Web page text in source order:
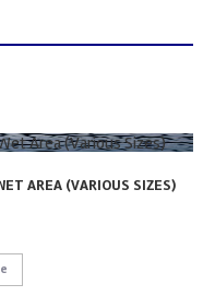
AREA (VARIOUS SIZES)